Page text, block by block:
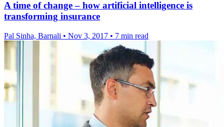
A time of change – how artificial intelligence is
transforming insurance
Pal Sinha, Barnali • Nov 3, 2017 • 7 min read